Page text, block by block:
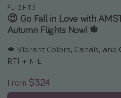
Thanksgiving getaways
All departure areas
Departing Los Angeles
Departing Chicago
FLIGHTS
😍 Go Fall in Love with
Autumn Flights Now! 🍁
🍁 Vibrant Colors, Canals,
RT! ✈️🇳🇱
From $324